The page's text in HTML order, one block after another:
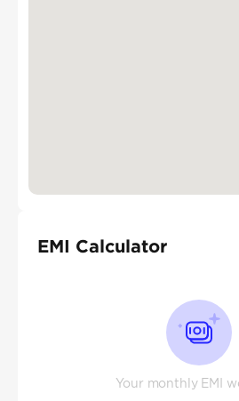
EMI Calculator
Your monthly EMI